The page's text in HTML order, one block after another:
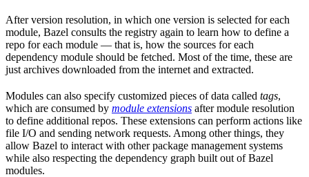
After version resolution, in which one version is selected for each
module, Bazel consults the registry again to learn how to define a
repo for each module — that is, how the sources for each
dependency module should be fetched. Most of the time, these are
just archives downloaded from the internet and extracted.
Modules can also specify customized pieces of data called tags,
which are consumed by module extensions after module resolution
to define additional repos. These extensions can perform actions like
file I/O and sending network requests. Among other things, they
allow Bazel to interact with other package management systems
while also respecting the dependency graph built out of Bazel
modules.